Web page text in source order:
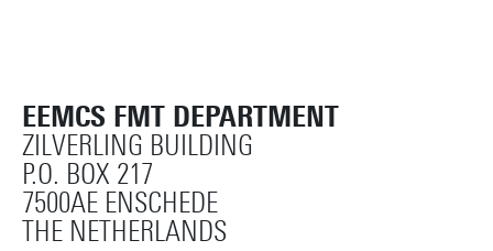
EEMCS FMT DEPARTMENT
ZILVERLING BUILDING
P.O. BOX 217
7500AE ENSCHEDE
THE NETHERLANDS